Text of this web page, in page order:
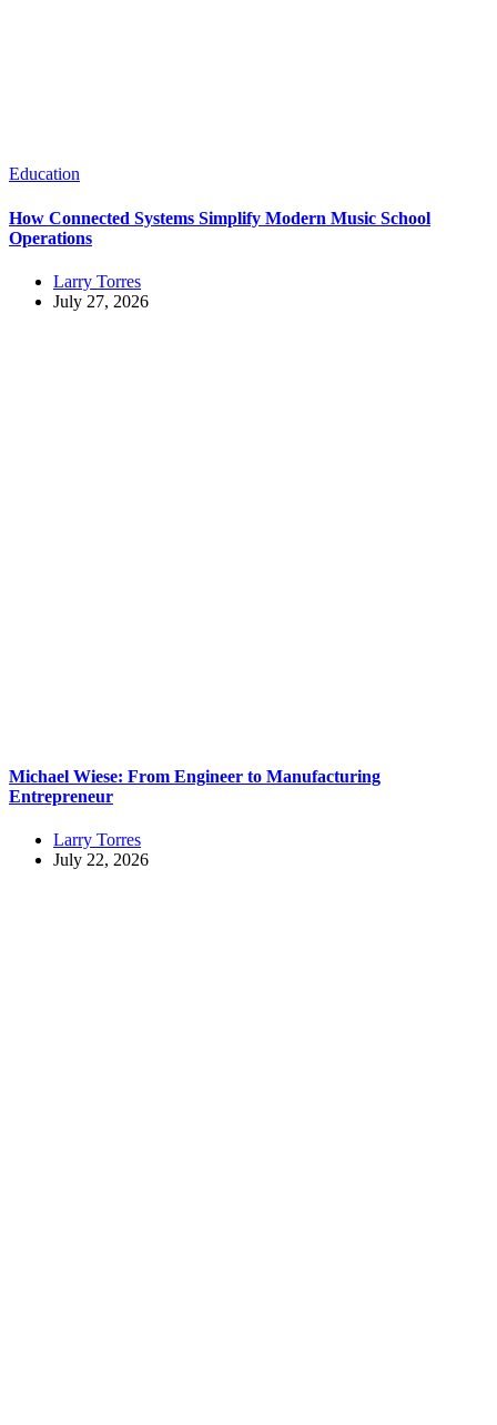
Education
How Connected Systems Simplify Modern Music School
Operations
Larry Torres
July 27, 2026
Michael Wiese: From Engineer to Manufacturing
Entrepreneur
Larry Torres
July 22, 2026